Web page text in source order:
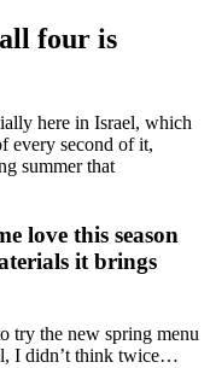
four is
here in Israel, which
every second of it,
summer that
love this season
it brings
try the new spring menu
I didn’t think twice…